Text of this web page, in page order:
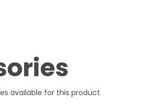
available for this product.